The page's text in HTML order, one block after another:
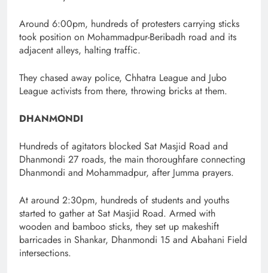
Around 6:00pm, hundreds of protesters carrying sticks
took position on Mohammadpur-Beribadh road and its
adjacent alleys, halting traffic.
They chased away police, Chhatra League and Jubo
League activists from there, throwing bricks at them.
DHANMONDI
Hundreds of agitators blocked Sat Masjid Road and
Dhanmondi 27 roads, the main thoroughfare connecting
Dhanmondi and Mohammadpur, after Jumma prayers.
At around 2:30pm, hundreds of students and youths
started to gather at Sat Masjid Road. Armed with
wooden and bamboo sticks, they set up makeshift
barricades in Shankar, Dhanmondi 15 and Abahani Field
intersections.